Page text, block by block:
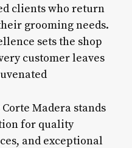
clients who return
grooming needs.
sets the shop
customer leaves
Madera stands
for quality
and exceptional